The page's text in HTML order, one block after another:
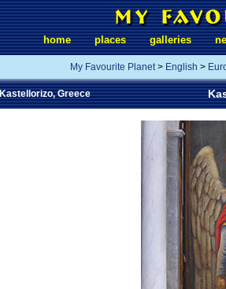
home places galleries
My Favourite Planet> English >
Kastellorizo, Greece